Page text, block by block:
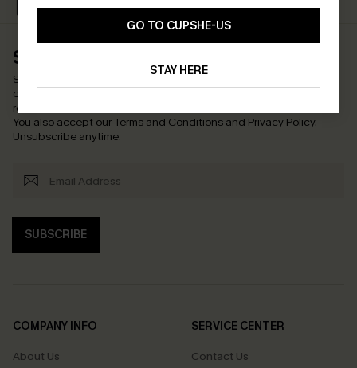
GO TO CUPSHE-US
STAY HERE
Text Us & Get 20% Off Subscribe & Get 15% Off
SUBSCRIBE & GET CODE
Subscribe now to enjoy 15% off with no minimum
order. Each code valid once.
receive exclusive promotions and updates from Cupshe via email.
You also accept our Terms and Conditions and Privacy Policy.
Unsubscribe anytime.
SUBSCRIBE
COMPANY INFO
About Us
SERVICE CENTER
Contact Us